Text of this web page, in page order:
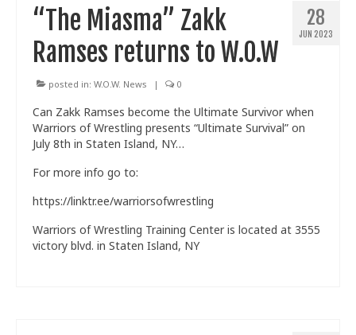
28
JUN 2023
“The Miasma” Zakk
Ramses returns to W.O.W
posted in: W.O.W. News | 0
Can Zakk Ramses become the Ultimate Survivor when
Warriors of Wrestling presents “Ultimate Survival” on
July 8th in Staten Island, NY…
For more info go to:
https://linktr.ee/warriorsofwrestling
Warriors of Wrestling Training Center is located at 3555
victory blvd. in Staten Island, NY